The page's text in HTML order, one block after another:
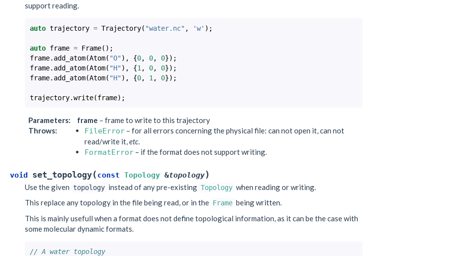
support reading.
auto trajectory = Trajectory( "water.nc" , 'w' );
auto frame = Frame();
frame. add_atom(Atom( "O" ), {0, 0, 0});
frame. add_atom(Atom( "H" ), {1 , 0, 0});
frame. add_atom(Atom( "H" ), {0, 1 , 0});
trajectory.write(frame);
Parameters: frame – frame to write to this trajectory
Throws: FileError– for all errors concerning the physical file: can not open it, can not
read/write it, etc.
FormatError– if the format does not support writing.
void set_topology( const Topology &topology)
Use the given topology instead of any pre-existing Topology when reading or writing.
This replace any topology in the file being read, or in the Frame being written.
This is mainly usefull when a format does not define topological information, as it can be the case with
some molecular dynamic formats.
// A water topology